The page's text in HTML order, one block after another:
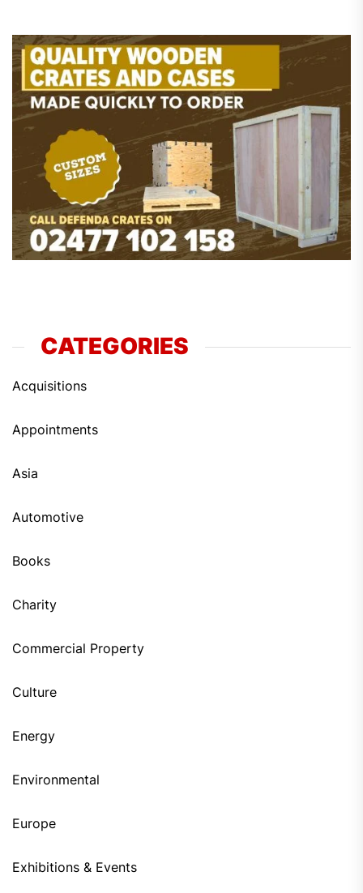
CATEGORIES
Acquisitions
Appointments
Asia
Automotive
Books
Charity
Commercial Property
Culture
Energy
Environmental
Europe
Exhibitions & Events